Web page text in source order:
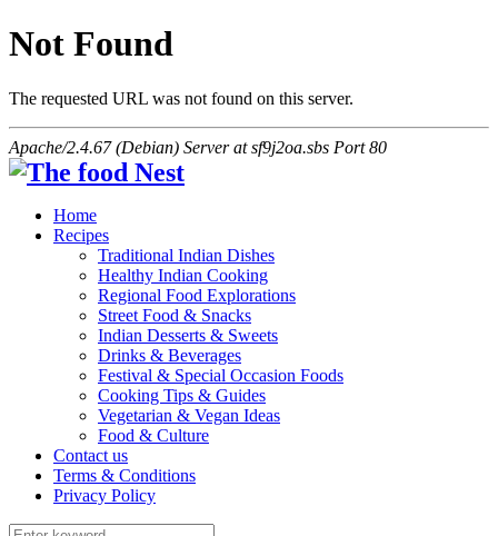
Not Found
The requested URL was not found on this server.
Apache/2.4.67 (Debian) Server at sf9j2oa.sbs Port 80
Home
Recipes
Traditional Indian Dishes
Healthy Indian Cooking
Regional Food Explorations
Street Food & Snacks
Indian Desserts & Sweets
Drinks & Beverages
Festival & Special Occasion Foods
Cooking Tips & Guides
Vegetarian & Vegan Ideas
Food & Culture
Contact us
Terms & Conditions
Privacy Policy
Search